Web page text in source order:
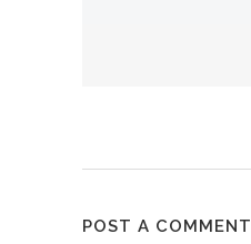
POST A COMMENT